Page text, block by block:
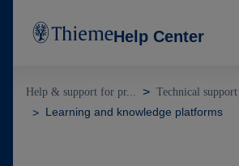
Help Center
Help & support for pr... Technical support
Learning and knowledge platforms